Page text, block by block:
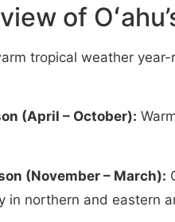
of
tropical weather
(April – October):
(November – March):
in northern and eastern